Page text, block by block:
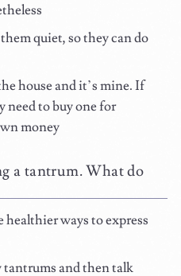
quiet, so they can do
house and it’s mine. If
to buy one for
money
a tantrum. What do
ways to express
and then talk